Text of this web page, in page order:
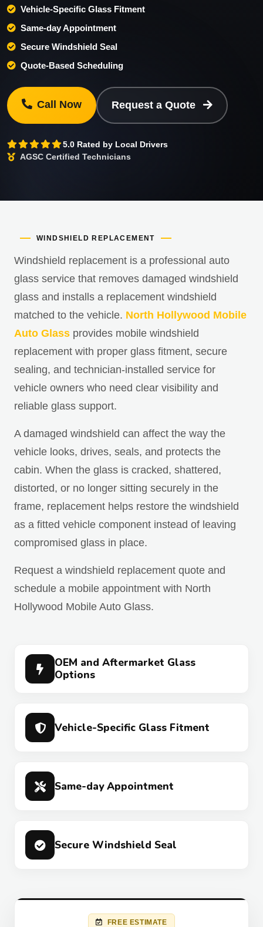
Vehicle-Specific Glass Fitment
Same-day Appointment
Secure Windshield Seal
Quote-Based Scheduling
Call Now Request a Quote
5.0 Rated by Local Drivers
AGSC Certified Technicians
WINDSHIELD REPLACEMENT
Windshield replacement is a professional auto
glass service that removes damaged windshield
glass and installs a replacement windshield
matched to the vehicle. North Hollywood Mobile
Auto Glass provides mobile windshield
replacement with proper glass fitment, secure
sealing, and technician-installed service for
vehicle owners who need clear visibility and
reliable glass support.
A damaged windshield can affect the way the
vehicle looks, drives, seals, and protects the
cabin. When the glass is cracked, shattered,
distorted, or no longer sitting securely in the
frame, replacement helps restore the windshield
as a fitted vehicle component instead of leaving
compromised glass in place.
Request a windshield replacement quote and
schedule a mobile appointment with North
Hollywood Mobile Auto Glass.
OEM and Aftermarket Glass
Options
Vehicle-Specific Glass Fitment
Same-day Appointment
Secure Windshield Seal
FREE ESTIMATE